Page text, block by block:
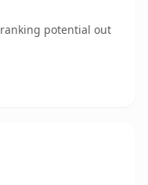
potential out